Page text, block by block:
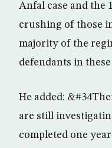
Anfal case and the
crushing of those
majority of the
defendants in
He added:
are still
completed one